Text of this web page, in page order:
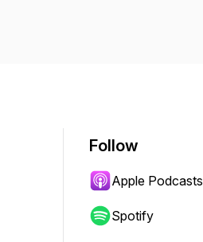
Follow
Apple Podcasts
Spotify